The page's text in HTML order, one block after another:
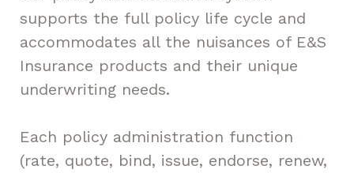
supports the full policy life cycle and
accommodates all the nuisances of E&S
Insurance products and their unique
underwriting needs.
Each policy administration function
(rate, quote, bind, issue, endorse, renew,